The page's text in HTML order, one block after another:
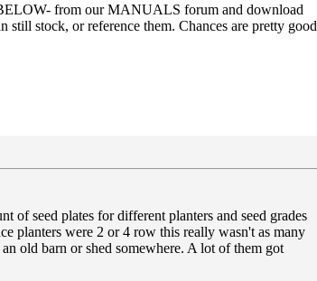
from our MANUALS forum and download
stock, or reference them. Chances are pretty good
of seed plates for different planters and seed grades
planters were 2 or 4 row this really wasn't as many
old barn or shed somewhere. A lot of them got